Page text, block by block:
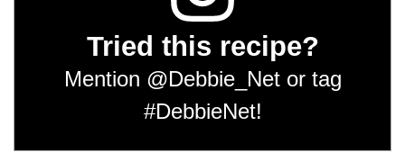
Tried this recipe?
Mention @Debbie_Netor tag
#DebbieNet!